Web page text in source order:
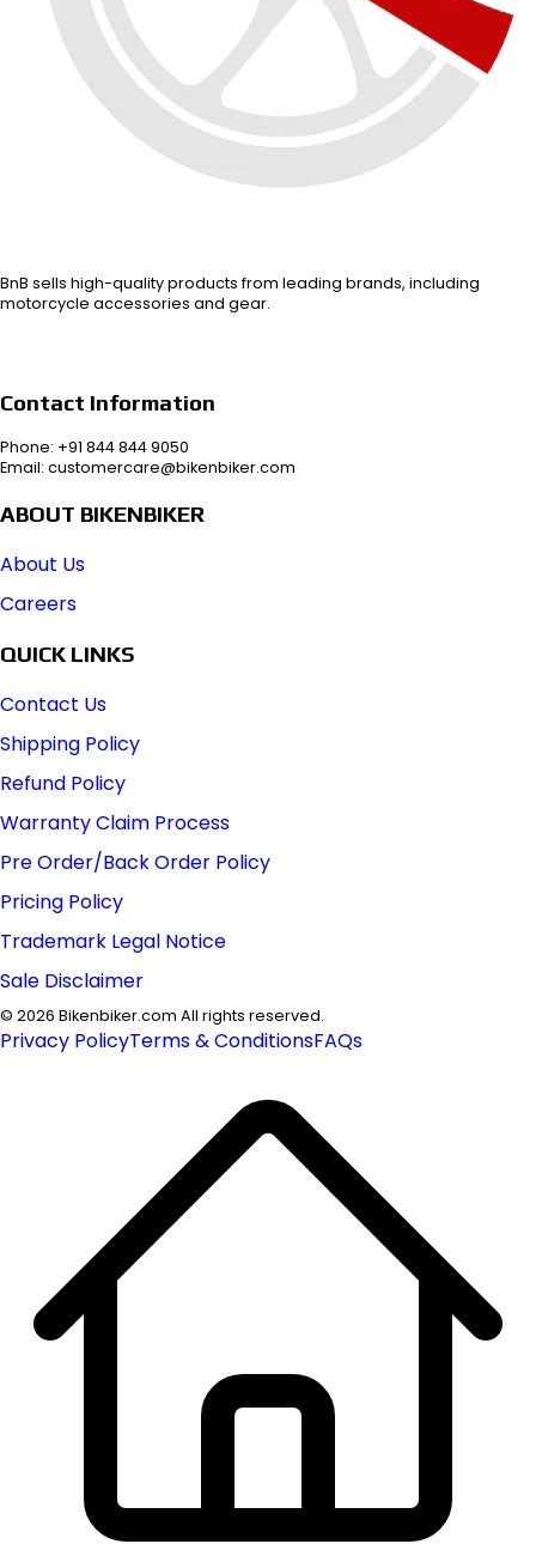
BnB sells high-quality products from leading brands, including
motorcycle accessories and gear.
Contact Information
Phone: +91 844 844 9050
Email: customercare@bikenbiker.com
ABOUT BIKENBIKER
About Us
Careers
QUICK LINKS
Contact Us
Shipping Policy
Refund Policy
Warranty Claim Process
Pre Order/Back Order Policy
Pricing Policy
Trademark Legal Notice
Sale Disclaimer
© 2026 Bikenbiker.com All rights reserved.
Privacy PolicyTerms & ConditionsFAQs